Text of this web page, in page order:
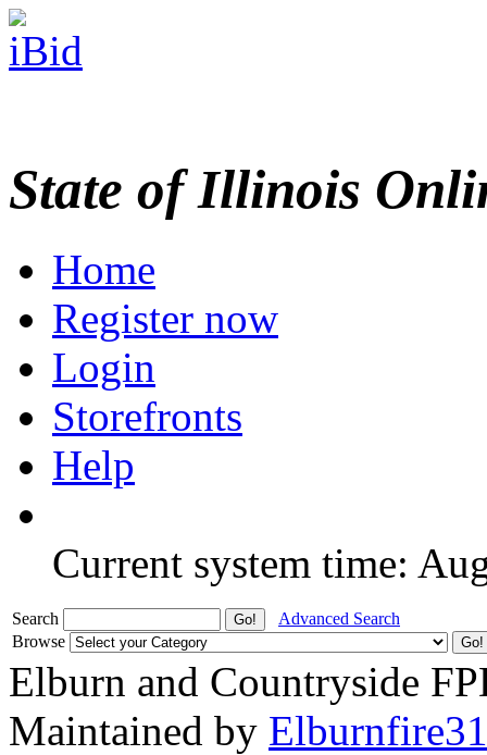
State of Illinois
Home
Register now
Login
Storefronts
Help
Current system time:
Search
Advanced Search
Browse
Elburn and Countryside
Maintained by